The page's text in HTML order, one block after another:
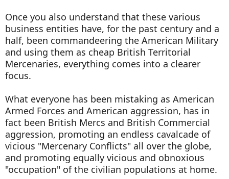
Once you also understand that these various
business entities have, for the past century and a
half, been commandeering the American Military
and using them as cheap British Territorial
Mercenaries, everything comes into a clearer
focus.
What everyone has been mistaking as American
Armed Forces and American aggression, has in
fact been British Mercs and British Commercial
aggression, promoting an endless cavalcade of
vicious "Mercenary Conflicts" all over the globe,
and promoting equally vicious and obnoxious
"occupation" of the civilian populations at home.